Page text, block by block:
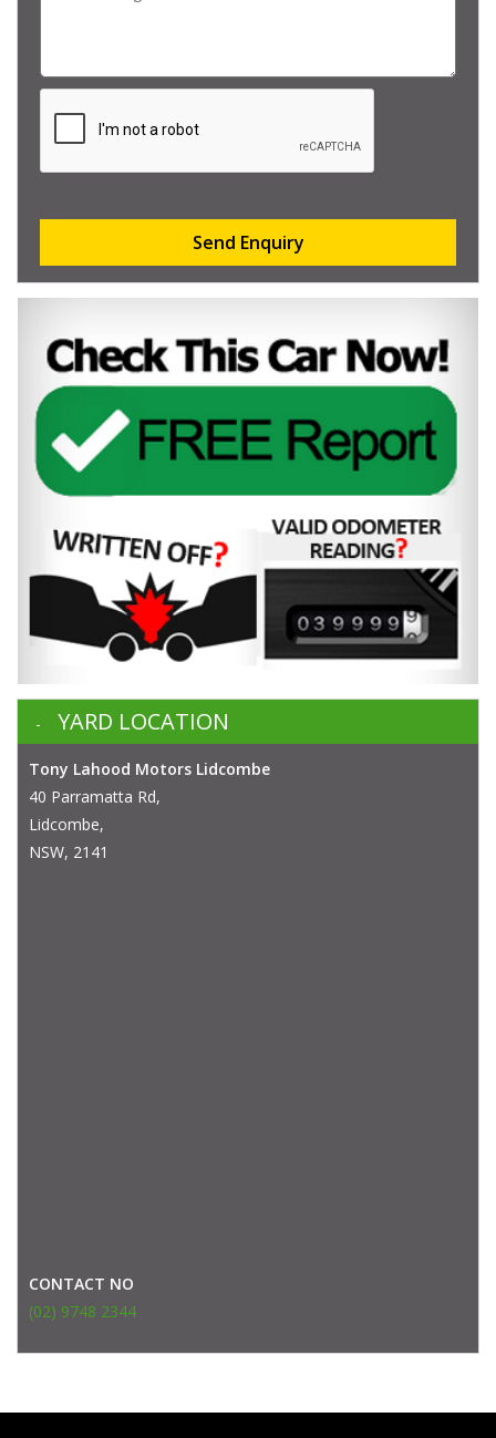
Send Enquiry
YARD LOCATION
Tony Lahood Motors Lidcombe
40 Parramatta Rd,
Lidcombe,
NSW, 2141
CONTACT NO
(02) 9748 2344